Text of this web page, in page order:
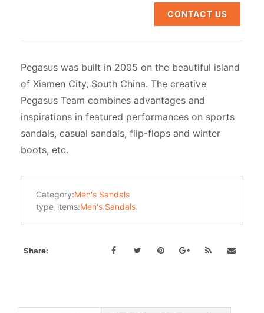
CONTACT US
Pegasus was built in 2005 on the beautiful island
of Xiamen City, South China. The creative
Pegasus Team combines advantages and
inspirations in featured performances on sports
sandals, casual sandals, flip-flops and winter
boots, etc.
Category:Men's Sandals
type_items:Men's Sandals
Share: